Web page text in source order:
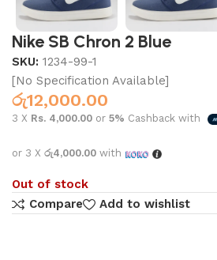
Nike SB Chron 2 Blue
SKU:1234-99-1
[No Specification Available]
රු12,000.00
3 X Rs. 4,000.00 or5% Cashback with
or 3 Xරු4,000.00 with
Out of stock
Compare
Add to wishlist